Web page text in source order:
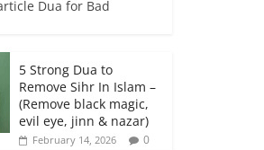
Dua for Bad
5 Strong Dua to
Remove Sihr In Islam –
(Remove black magic,
evil eye, jinn & nazar)
February 14, 2026 0